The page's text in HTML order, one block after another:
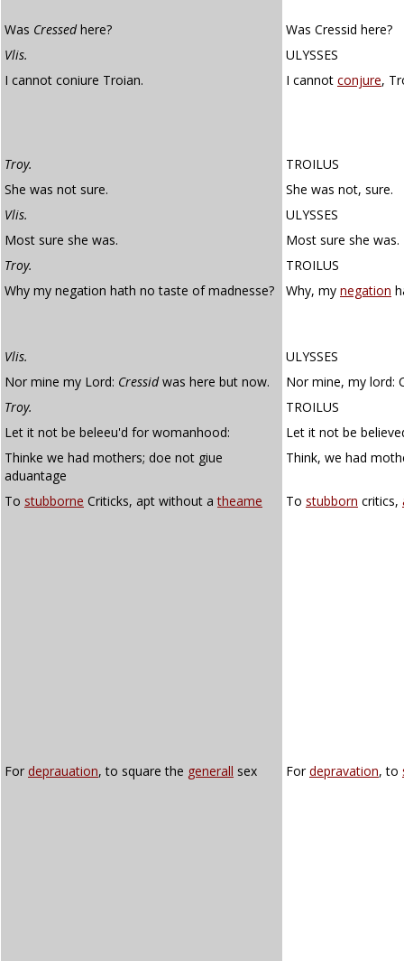
Was Cressedhere?
Was Cressid here?
Vlis.
ULYSSES
I cannot coniure Troian.
I cannot conjure,
Troy.
TROILUS
She was not sure.
She was not, sure.
Vlis.
ULYSSES
Most sure she was.
Most sure she was.
Troy.
TROILUS
Why my negation hath no taste of madnesse?
Why, my negation
Vlis.
ULYSSES
Nor mine my Lord: Cressidwas here but now.
Nor mine, my lord:
Troy.
TROILUS
Let it not be beleeu'd for womanhood:
Let it not be
Thinke we had mothers; doe not giue
aduantage
Think, we had
To stubborne Criticks, apt without atheame To stubborn critics,
For deprauation, to square the generall sex Fordepravation, to